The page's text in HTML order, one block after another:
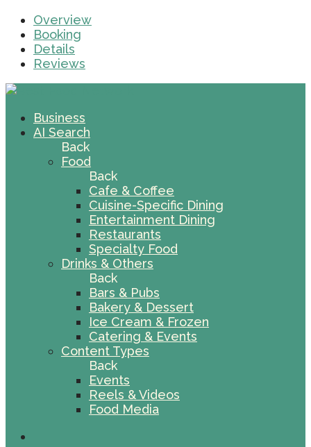
Overview
Booking
Details
Reviews
Business
AI Search
Back
Food
Back
Cafe & Coffee
Cuisine-Specific Dining
Entertainment Dining
Restaurants
Specialty Food
Drinks & Others
Back
Bars & Pubs
Bakery & Dessert
Ice Cream & Frozen
Catering & Events
Content Types
Back
Events
Reels & Videos
Food Media